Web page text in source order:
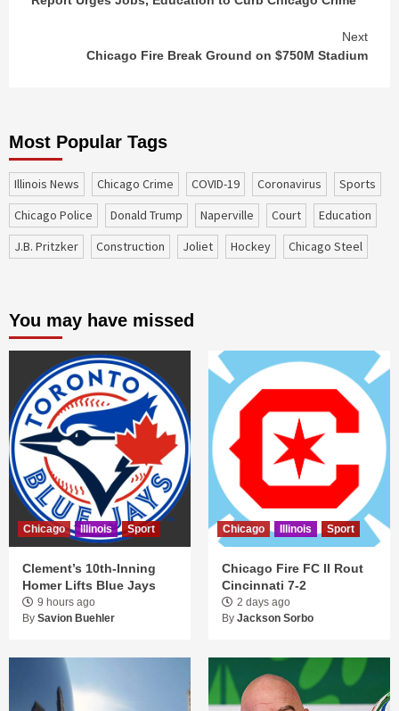
Reading
Next
Chicago Fire Break Ground on $750M Stadium
Most Popular Tags
Illinois News Chicago Crime COVID-19 coronavirus
sports
Chicago Police
Donald Trump Naperville court
education
J.B. Pritzker
construction Joliet Hockey Chicago Steel
You may have missed
Chicago Illinois Sport
Clement’s 10th-Inning
Homer Lifts Blue Jays
9 hours ago
By Savion Buehler
Chicago Illinois Sport
Chicago Fire FC II Rout
Cincinnati 7-2
2 days ago
By Jackson Sorbo